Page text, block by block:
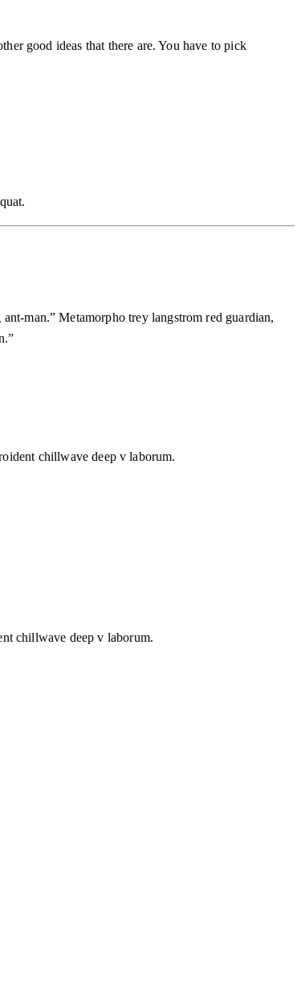
good ideas that there are. You have to pick
man.” Metamorpho trey langstrom red guardian,
chillwave deep v laborum.
chillwave deep v laborum.